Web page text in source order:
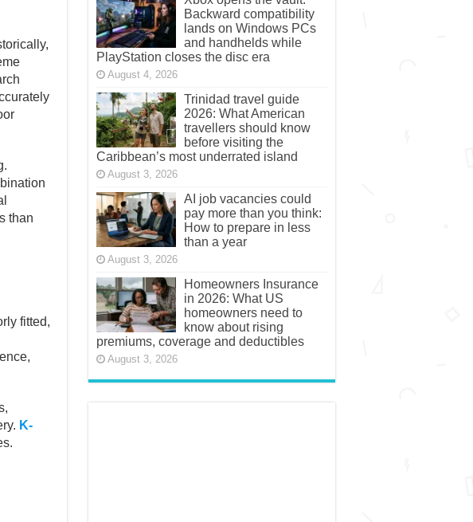
than
fitted,
K-
Xbox opens the vault:
Backward compatibility
lands on Windows PCs
and handhelds while
PlayStation closes the disc era
August 4, 2026
Trinidad travel guide
2026: What American
travellers should know
before visiting the
Caribbean’s most underrated island
August 3, 2026
AI job vacancies could
pay more than you think:
How to prepare in less
than a year
August 3, 2026
Homeowners Insurance
in 2026: What US
homeowners need to
know about rising
premiums, coverage and deductibles
August 3, 2026